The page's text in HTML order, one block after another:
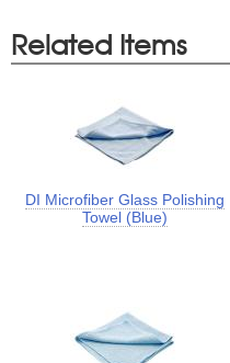
Related Items
DI Microfiber Glass Polishing
Towel (Blue)